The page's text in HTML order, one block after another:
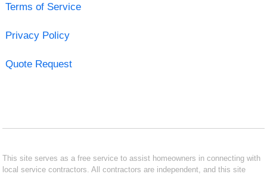
Terms of Service
Privacy Policy
Quote Request
This site serves as a free service to assist homeowners in connecting with
local service contractors. All contractors are independent, and this site